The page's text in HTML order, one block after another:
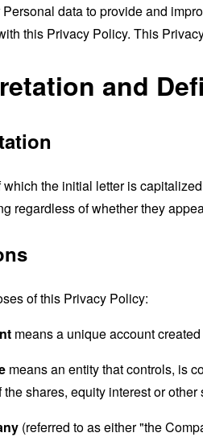
data to provide and
this Privacy Policy. This
and
which the initial letter is
regardless of whether they
of this Privacy Policy:
means a unique account
means an entity that controls, is
the shares, equity interest or
(referred to as either "the